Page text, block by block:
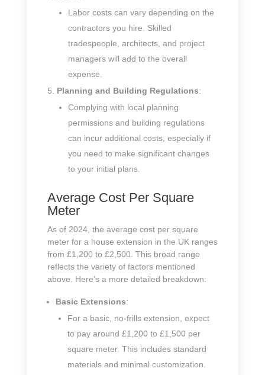
Labor costs can vary depending on the
contractors you hire. Skilled
tradespeople, architects, and project
managers will add to the overall
expense.
Planning and Building Regulations:
Complying with local planning
permissions and building regulations
can incur additional costs, especially if
you need to make significant changes
to your initial plans.
Average Cost Per Square
Meter
As of 2024, the average cost per square
meter for a house extension in the UK ranges
from £1,200 to £2,500. This broad range
reflects the variety of factors mentioned
above. Here’s a more detailed breakdown:
Basic Extensions:
For a basic, no-frills extension, expect
to pay around £1,200 to £1,500 per
square meter. This includes standard
materials and minimal customization.